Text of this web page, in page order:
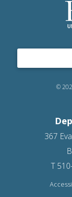
©
367
T